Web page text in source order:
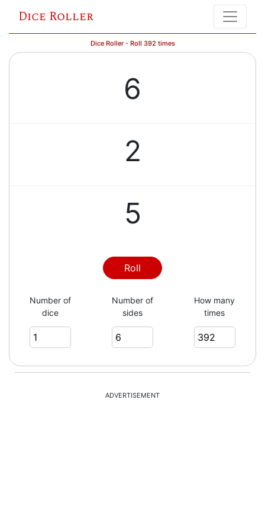
Dice Roller
Dice Roller - Roll 392 times
6
2
5
1
3
1
Roll
Number of
dice
Number of
sides
How many
times
ADVERTISEMENT